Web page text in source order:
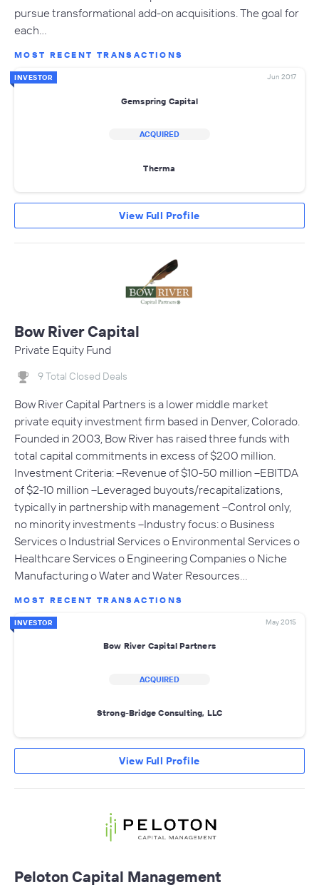
pursue transformational add-on acquisitions. The goal for
each…
MOST RECENT TRANSACTIONS
INVESTOR Jun 2017
Gemspring Capital
ACQUIRED
Therma
View Full Profile
Bow River Capital
Private Equity Fund
9 Total Closed Deals
Bow River Capital Partners is a lower middle market
private equity investment firm based in Denver, Colorado.
Founded in 2003, Bow River has raised three funds with
total capital commitments in excess of $200 million.
Investment Criteria: --Revenue of $10-50 million --EBITDA
of $2-10 million --Leveraged buyouts/recapitalizations,
typically in partnership with management --Control only,
no minority investments --Industry focus: o Business
Services o Industrial Services o Environmental Services o
Healthcare Services o Engineering Companies o Niche
Manufacturing o Water and Water Resources…
MOST RECENT TRANSACTIONS
INVESTOR May 2015
Bow River Capital Partners
ACQUIRED
Strong-Bridge Consulting, LLC
View Full Profile
Peloton Capital Management